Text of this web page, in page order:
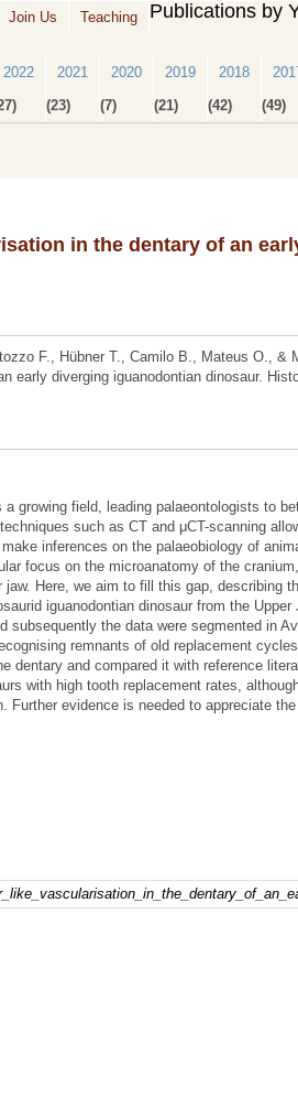
Join Us Teaching Publications by
2022
2021
(23)
2020
(7)
2019
(21)
2018
(42)
(49)
in the dentary of an
F., Hübner T., Camilo B., Mateus O., &
early diverging iguanodontian dinosaur.
growing field, leading palaeontologists to
such as CT and μCT-scanning
inferences on the palaeobiology of
focus on the microanatomy of the
Here, we aim to fill this gap, describing
iguanodontian dinosaur from the
subsequently the data were segmented in
remnants of old replacement
dentary and compared it with reference
with high tooth replacement rates,
Further evidence is needed to appreciate